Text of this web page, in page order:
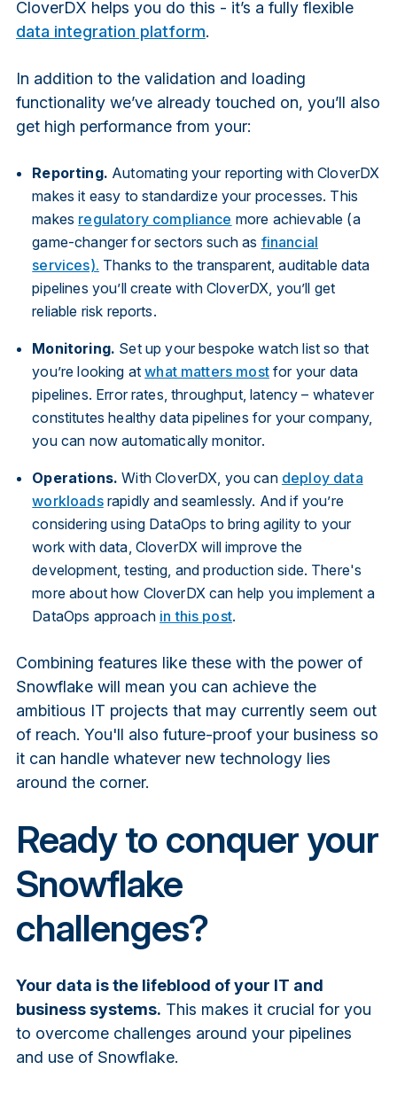
CloverDX helps you do this - it’s a fully flexible
data integration platform.
In addition to the validation and loading
functionality we’ve already touched on, you’ll also
get high performance from your:
Reporting. Automating your reporting with CloverDX
makes it easy to standardize your processes. This
makes regulatory compliance more achievable (a
game-changer for sectors such as financial
services). Thanks to the transparent, auditable data
pipelines you’ll create with CloverDX, you’ll get
reliable risk reports.
Monitoring. Set up your bespoke watch list so that
you’re looking atwhat matters mostfor your data
pipelines. Error rates, throughput, latency – whatever
constitutes healthy data pipelines for your company,
you can now automatically monitor.
Operations. With CloverDX, you can deploy data
workloadsrapidly and seamlessly. And if you’re
considering using DataOps to bring agility to your
work with data, CloverDX will improve the
development, testing, and production side. There's
more about how CloverDX can help you implement a
DataOps approach in this post.
Combining features like these with the power of
Snowflake will mean you can achieve the
ambitious IT projects that may currently seem out
of reach. You'll also future-proof your business so
it can handle whatever new technology lies
around the corner.
Ready to conquer your
Snowflake
challenges?
Your data is the lifeblood of your IT and
business systems. This makes it crucial for you
to overcome challenges around your pipelines
and use of Snowflake.